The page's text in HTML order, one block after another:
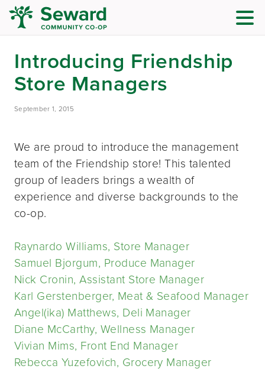
Introducing Friendship
Store Managers
September 1, 2015
We are proud to introduce the management
team of the Friendship store! This talented
group of leaders brings a wealth of
experience and diverse backgrounds to the
co-op.
Raynardo Williams, Store Manager
Samuel Bjorgum, Produce Manager
Nick Cronin, Assistant Store Manager
Karl Gerstenberger, Meat & Seafood Manager
Angel(ika) Matthews, Deli Manager
Diane McCarthy, Wellness Manager
Vivian Mims, Front End Manager
Rebecca Yuzefovich, Grocery Manager